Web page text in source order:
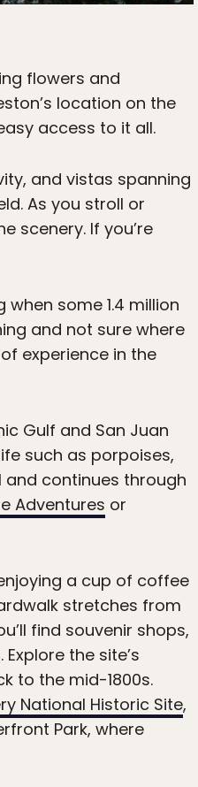
flowers and
location on the
access to it all.
and vistas spanning
As you stroll or
scenery. If you’re
some 1.4 million
and not sure where
experience in the
Gulf and San Juan
such as porpoises,
and continues through
Adventures or
a cup of coffee
stretches from
find souvenir shops,
the site’s
to the mid-1800s.
National Historic Site,
Park, where